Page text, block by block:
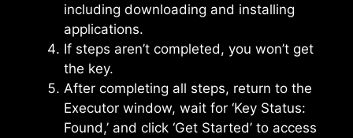
including downloading and installing
applications.
If steps aren’t completed, you won’t get
the key.
After completing all steps, return to the
Executor window, wait for ‘Key Status:
Found,’ and click ‘Get Started’ to access